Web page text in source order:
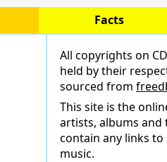
Facts
All copyrights on
held by their
sourced from
This site is the
artists, albums and
contain any links
music.